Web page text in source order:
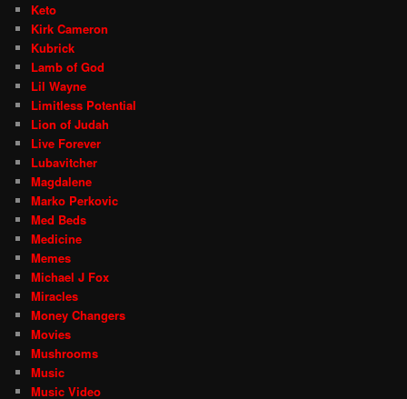
Keto
Kirk Cameron
Kubrick
Lamb of God
Lil Wayne
Limitless Potential
Lion of Judah
Live Forever
Lubavitcher
Magdalene
Marko Perkovic
Med Beds
Medicine
Memes
Michael J Fox
Miracles
Money Changers
Movies
Mushrooms
Music
Music Video